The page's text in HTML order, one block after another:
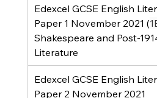
Edexcel GCSE English
Paper 1 November 2021 (
Shakespeare and Post-
Literature
Edexcel GCSE English
Paper 2 November 2021